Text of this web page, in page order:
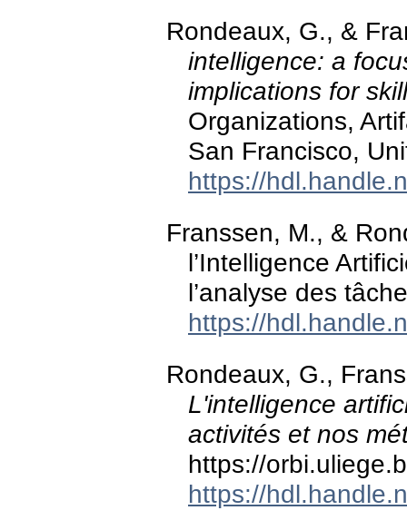
Rondeaux, G., &
intelligence: a
implications for
Organizations,
San Francisco,
https://
Franssen, M., &
l’Intelligence
l’analyse des
https://
Rondeaux, G.,
L'intelligence
activités et nos
https://
https://